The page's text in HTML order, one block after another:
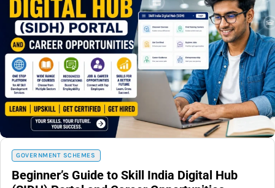
GOVERNMENT SCHEMES
Beginner’s Guide to Skill India Digital Hub